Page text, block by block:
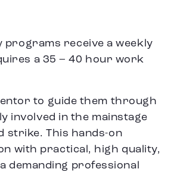
receive a weekly
a 35 – 40 hour work
to guide them through
involved in the mainstage
strike. This hands-on
with practical, high quality,
demanding professional